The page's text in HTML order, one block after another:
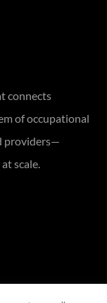
connects
of occupational
providers—
scale.